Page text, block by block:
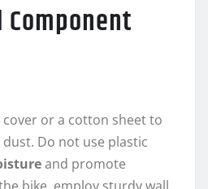
Component
or a cotton sheet to
Do not use plastic
and promote